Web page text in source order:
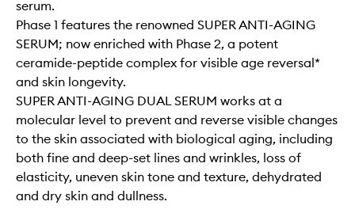
serum. ​​
Phase 1 features the renowned SUPER ANTI-AGING
SERUM; now enriched with Phase 2, a potent
ceramide-peptide complex for visible age reversal*
and skin longevity.
SUPER ANTI-AGING DUAL SERUM works at a
molecular level to prevent and reverse visible changes
to the skin associated with biological aging, including
both fine and deep-set lines and wrinkles, loss of
elasticity, uneven skin tone and texture, dehydrated
and dry skin and dullness.